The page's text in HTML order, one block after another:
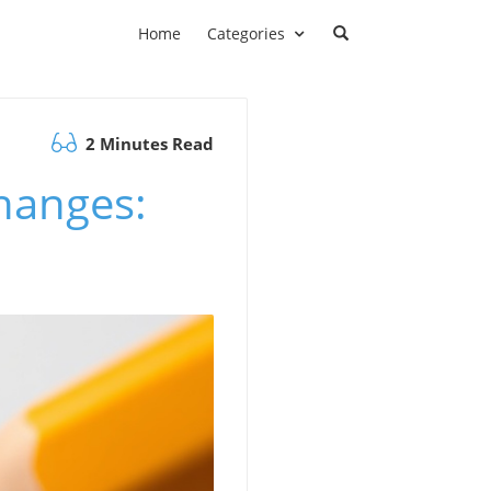
Home Categories
2 Minutes Read